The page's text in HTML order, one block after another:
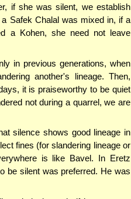
if she was silent, we establish
Safek Chalal was mixed in, if a
a Kohen, she need not leave
in previous generations, when
another's lineage. Then,
it is praiseworthy to be quiet
not during a quarrel, we are
silence shows good lineage in
fines (for slandering lineage or
is like Bavel. In Eretz
be silent was preferred. He was